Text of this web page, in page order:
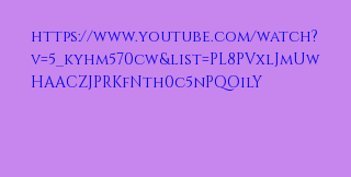
https://www.youtube.com/watch?
v=5_kyhm570cw&list=PL8PVxlJmUw
HAACZJPRKfNth0c5nPQOilY